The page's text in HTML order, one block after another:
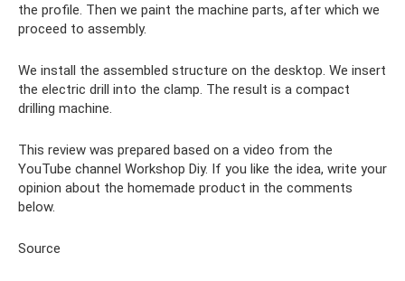
the profile. Then we paint the machine parts, after which we
proceed to assembly.
We install the assembled structure on the desktop. We insert
the electric drill into the clamp. The result is a compact
drilling machine.
This review was prepared based on a video from the
YouTube channel Workshop Diy. If you like the idea, write your
opinion about the homemade product in the comments
below.
Source